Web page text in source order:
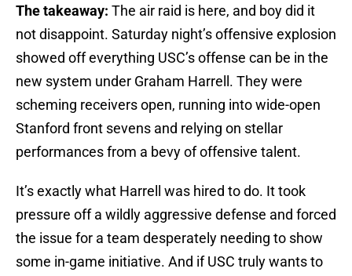
The takeaway: The air raid is here, and boy did it
not disappoint. Saturday night’s offensive explosion
showed off everything USC’s offense can be in the
new system under Graham Harrell. They were
scheming receivers open, running into wide-open
Stanford front sevens and relying on stellar
performances from a bevy of offensive talent.
It’s exactly what Harrell was hired to do. It took
pressure off a wildly aggressive defense and forced
the issue for a team desperately needing to show
some in-game initiative. And if USC truly wants to